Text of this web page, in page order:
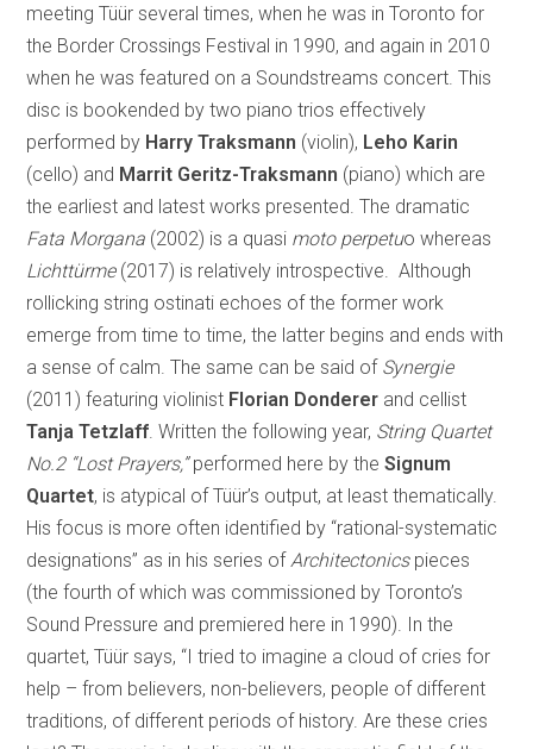
meeting Tüür several times, when he was in Toronto for
the Border Crossings Festival in 1990, and again in 2010
when he was featured on a Soundstreams concert. This
disc is bookended by two piano trios effectively
performed by Harry Traksmann (violin), Leho Karin
(cello) and Marrit Geritz-Traksmann (piano) which are
the earliest and latest works presented. The dramatic
Fata Morgana (2002) is a quasi moto perpetuo whereas
Lichttürme(2017) is relatively introspective. Although
rollicking string ostinati echoes of the former work
emerge from time to time, the latter begins and ends with
a sense of calm. The same can be said of Synergie
(2011) featuring violinist Florian Donderer and cellist
Tanja Tetzlaff . Written the following year, String Quartet
No.2 “Lost Prayers,”performed here by theSignum
Quartet, is atypical of Tüür’s output, at least thematically.
His focus is more often identified by “rational-systematic
designations” as in his series of Architectonics pieces
(the fourth of which was commissioned by Toronto’s
Sound Pressure and premiered here in 1990). In the
quartet, Tüür says, “I tried to imagine a cloud of cries for
help – from believers, non-believers, people of different
traditions, of different periods of history. Are these cries